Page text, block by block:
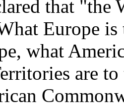
that "the
Europe
what
are